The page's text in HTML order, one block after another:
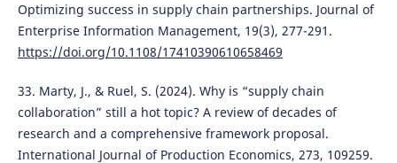
Optimizing success in supply chain partnerships. Journal of
Enterprise Information Management, 19(3), 277-291.
https://doi.org/10.1108/17410390610658469
33. Marty, J., & Ruel, S. (2024). Why is “supply chain
collaboration” still a hot topic? A review of decades of
research and a comprehensive framework proposal.
International Journal of Production Economics, 273, 109259.